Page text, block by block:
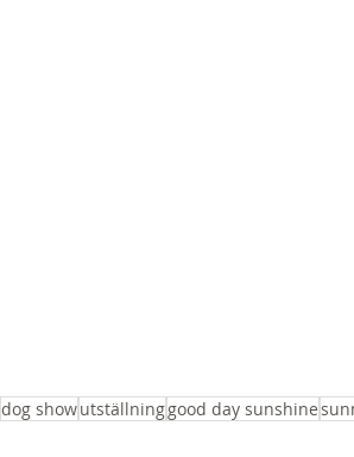
dog showutställninggood day sunshine